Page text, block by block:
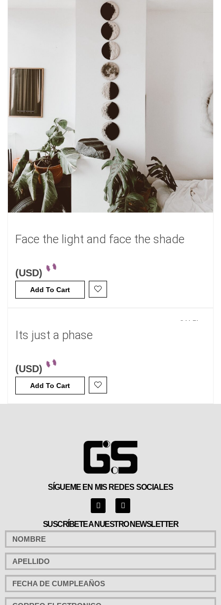
Face the light and face the shade
(USD)
Add To Cart
SALE!
Its just a phase
(USD)
Add To Cart
SÍGUEME EN MIS REDES SOCIALES
SUSCRÍBETE A NUESTRO NEWSLETTER